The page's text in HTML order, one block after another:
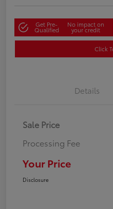
Get Pre-
Qualified
No impact on
your credit
Click
Details
Sale Price
Processing Fee
Your Price
Disclosure